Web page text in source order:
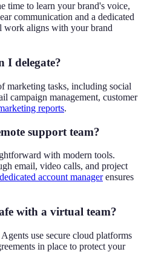
time to learn your brand's voice,
communication and a dedicated
work aligns with your brand
I delegate?
marketing tasks, including social
campaign management, customer
reports.
support team?
with modern tools.
email, video calls, and project
dedicated account managerensures
with a virtual team?
use secure cloud platforms
in place to protect your